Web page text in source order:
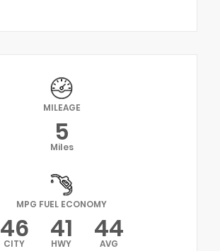
MILEAGE
5
Miles
MPG FUEL ECONOMY
46
CITY 41
HWY 44
AVG